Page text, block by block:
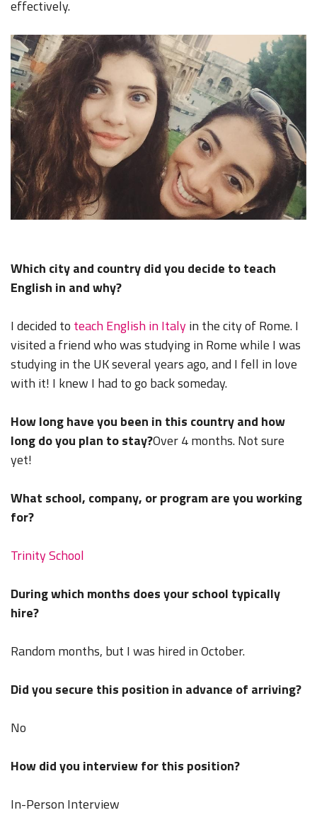
effectively.
Which city and country did you decide to teach
English in and why?
I decided to teach English in Italyin the city of Rome. I
visited a friend who was studying in Rome while I was
studying in the UK several years ago, and I fell in love
with it! I knew I had to go back someday.
How long have you been in this country and how
long do you plan to stay?Over 4 months. Not sure
yet!
What school, company, or program are you working
for?
Trinity School
During which months does your school typically
hire?
Random months, but I was hired in October.
Did you secure this position in advance of arriving?
No
How did you interview for this position?
In-Person Interview